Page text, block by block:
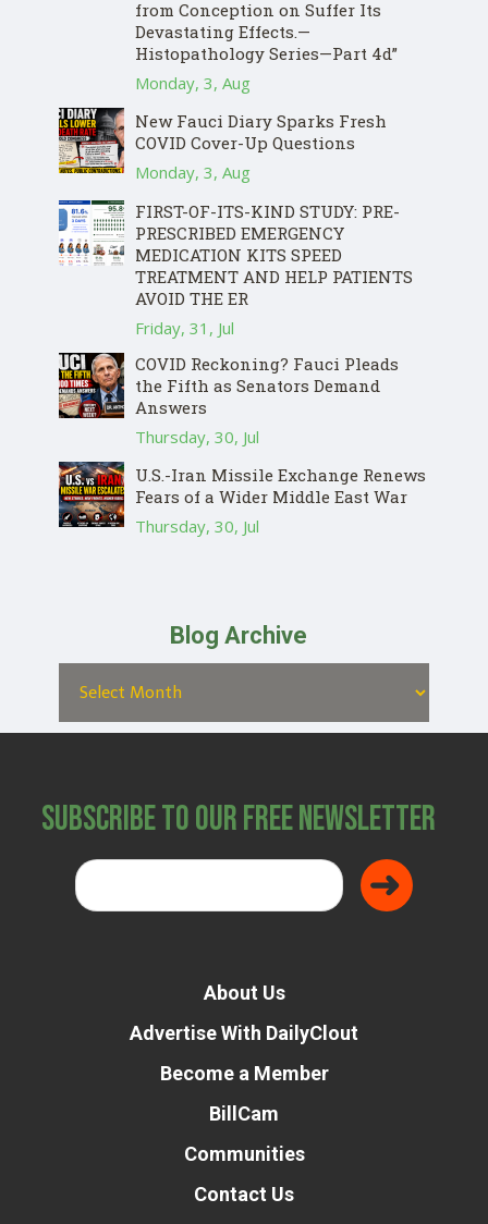
from Conception on Suffer Its
Devastating Effects.—
Histopathology Series—Part 4d”
Monday, 3, Aug
New Fauci Diary Sparks Fresh
COVID Cover-Up Questions
Monday, 3, Aug
FIRST-OF-ITS-KIND STUDY: PRE-
PRESCRIBED EMERGENCY
MEDICATION KITS SPEED
TREATMENT AND HELP PATIENTS
AVOID THE ER
Friday, 31, Jul
COVID Reckoning? Fauci Pleads
the Fifth as Senators Demand
Answers
Thursday, 30, Jul
U.S.-Iran Missile Exchange Renews
Fears of a Wider Middle East War
Thursday, 30, Jul
Blog Archive
Subscribe to Our Free Newsletter
About Us
Advertise With DailyClout
Become a Member
BillCam
Communities
Contact Us